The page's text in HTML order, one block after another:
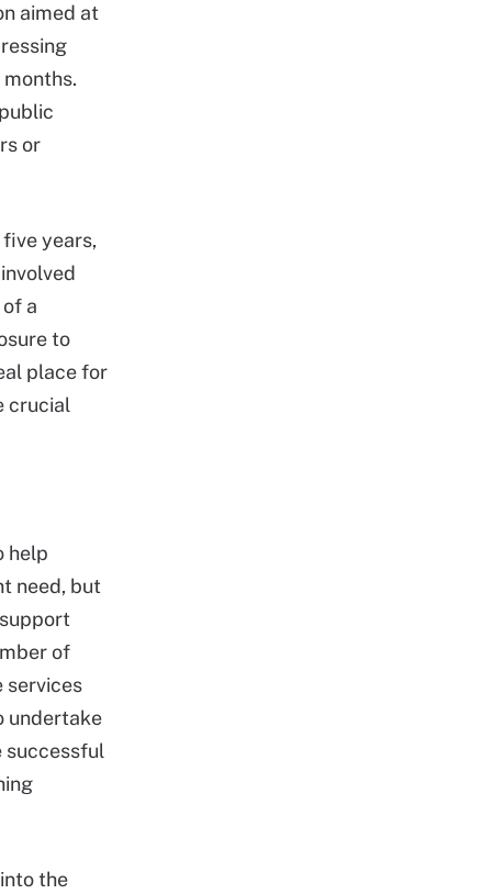
aimed at
or
years,
a
to
place for
crucial
help
need, but
of
services
undertake
successful
the